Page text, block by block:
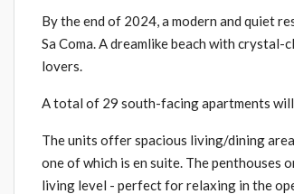
By the end of 2024, a modern and quiet
Sa Coma. A dreamlike beach with
lovers.
A total of 29 south-facing apartments
The units offer spacious living/dining
one of which is en suite. The
living level - perfect for relaxing in the